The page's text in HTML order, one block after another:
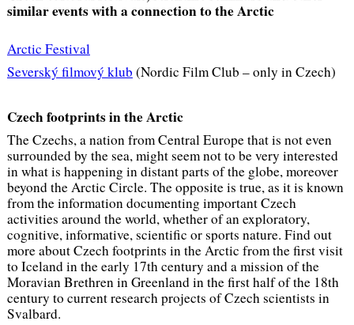
similar events with a connection to the Arctic
Arctic Festival
Severský filmový klub (Nordic Film Club – only in Czech)
Czech footprints in the Arctic
The Czechs, a nation from Central Europe that is not even
surrounded by the sea, might seem not to be very interested
in what is happening in distant parts of the globe, moreover
beyond the Arctic Circle. The opposite is true, as it is known
from the information documenting important Czech
activities around the world, whether of an exploratory,
cognitive, informative, scientific or sports nature. Find out
more about Czech footprints in the Arctic from thefirst visit
to Iceland in the early 17th century and a mission of the
Moravian Brethren in Greenland in the first half of the 18th
century to current research projects of Czech scientists in
Svalbard.